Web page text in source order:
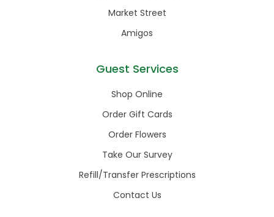
Market Street
Amigos
Guest Services
Shop Online
Order Gift Cards
Order Flowers
Take Our Survey
Refill/Transfer Prescriptions
Contact Us